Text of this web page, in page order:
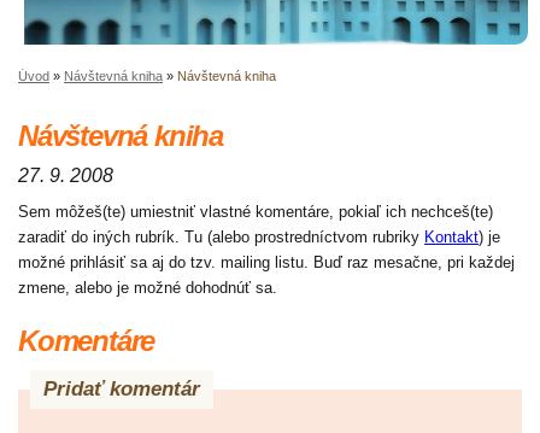
Úvod » Návštevná kniha » Návštevná kniha
Návštevná kniha
27. 9. 2008
Sem môžeš(te) umiestniť vlastné komentáre, pokiaľ ich nechceš(te)
zaradiť do iných rubrík. Tu (alebo prostredníctvom rubriky Kontakt) je
možné prihlásiť sa aj do tzv. mailing listu. Buď raz mesačne, pri každej
zmene, alebo je možné dohodnúť sa.
Komentáre
Pridať komentár